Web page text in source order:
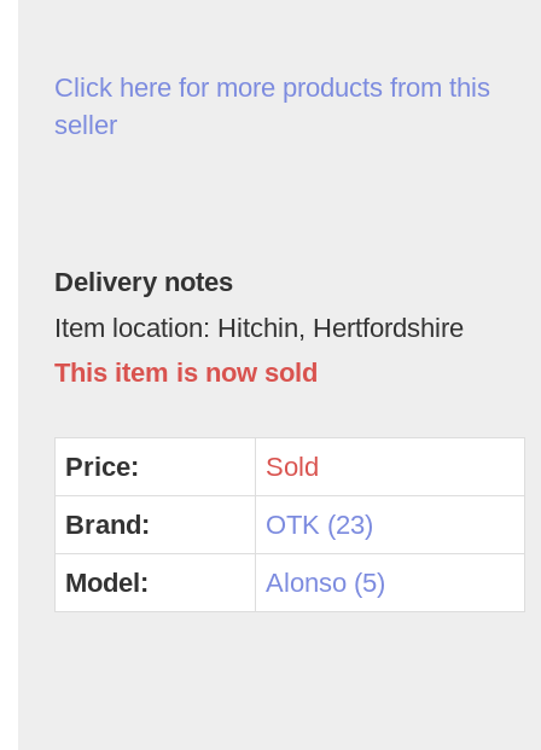
Click here for more products from this
seller
Delivery notes
Item location: Hitchin, Hertfordshire
This item is now sold
Price:
Sold
Brand:
OTK (23)
Model:
Alonso (5)